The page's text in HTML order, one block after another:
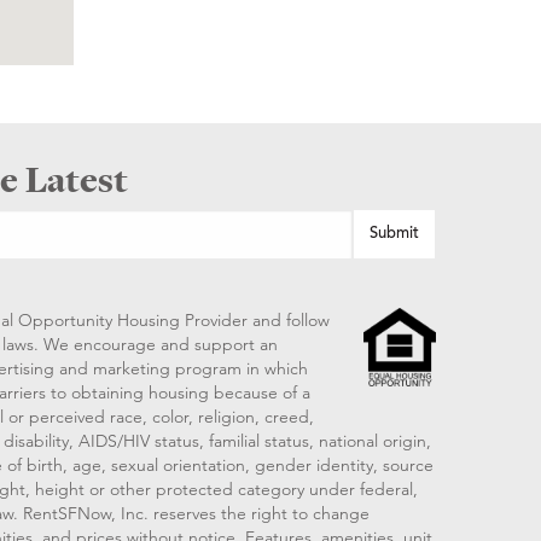
Latest
Opportunity Housing Provider and follow
We encourage and support an
and marketing program in which
to obtaining housing because of a
or perceived race, color, religion, creed,
AIDS/HIV status, familial status, national origin,
of birth, age, sexual orientation, gender identity, source
height or other protected category under federal,
RentSFNow, Inc. reserves the right to change